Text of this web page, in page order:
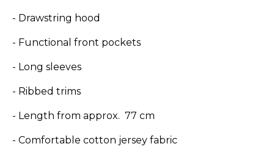
- Drawstring hood
- Functional front pockets
- Long sleeves
- Ribbed trims
- Length from approx. 77 cm
- Comfortable cotton jersey fabric